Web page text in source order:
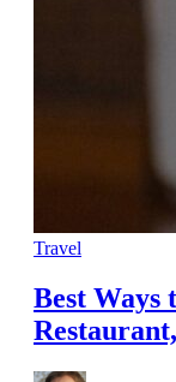
Travel
Best Ways